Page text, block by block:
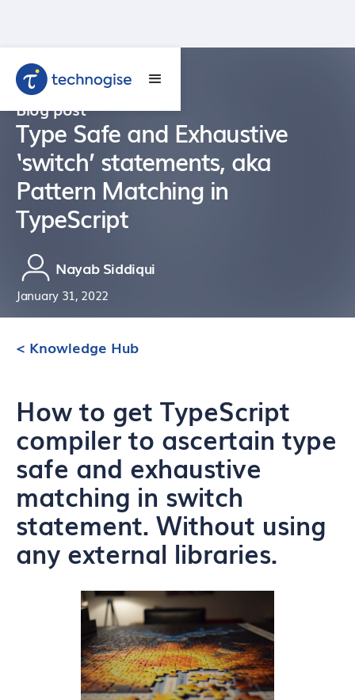
Blog post
Type Safe and Exhaustive
‘switch’ statements, aka
Pattern Matching in
TypeScript
Nayab Siddiqui
January 31, 2022
< Knowledge Hub
How to get TypeScript
compiler to ascertain type
safe and exhaustive
matching in switch
statement. Without using
any external libraries.